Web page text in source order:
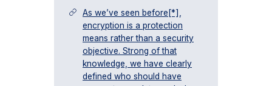
As we’ve seen before[*],
encryption is a protection
means rather than a security
objective. Strong of that
knowledge, we have clearly
defined who should have